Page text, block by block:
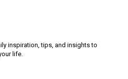
inspiration, tips, and insights to
life.